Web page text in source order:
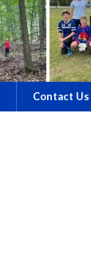
Contact Us